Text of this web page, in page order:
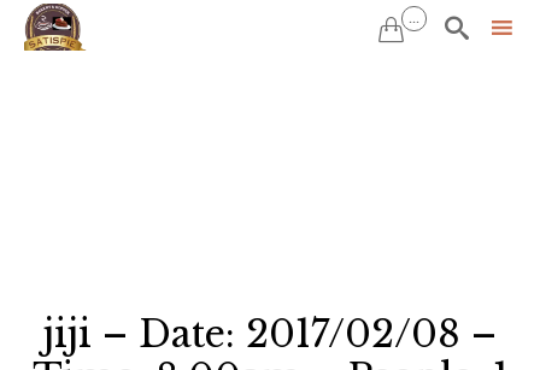
 ... 
jiji – Date: 2017/02/08 –